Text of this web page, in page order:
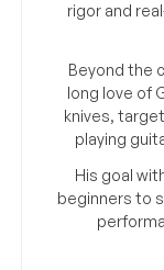
rigor and
Beyond the
long love of
knives,
playing
His goal
beginners to